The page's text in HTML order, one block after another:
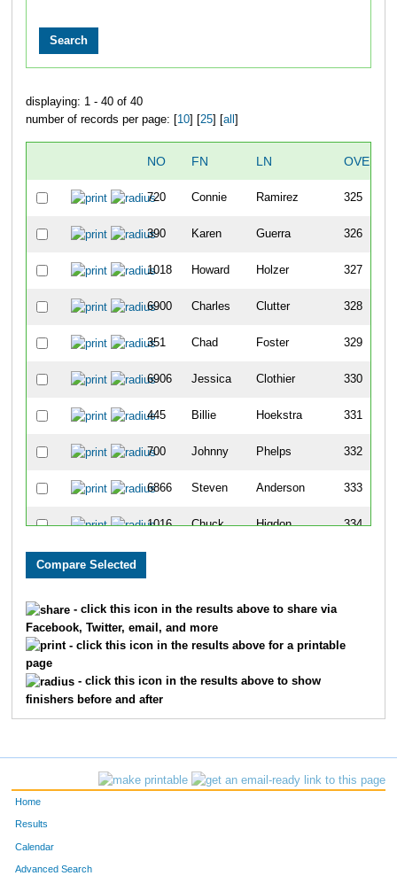
displaying: 1 - 40 of 40
number of records per page: [ 10] [ 25] [ all
NO FN LN
720 Connie Ramirez 325
390 Karen Guerra 326
1018 Howard Holzer 327
6900 Charles Clutter 328
351 Chad Foster 329
6906 Jessica Clothier 330
445 Billie Hoekstra 331
700 Johnny Phelps 332
6866 Steven Anderson 333
1016 Chuck Higdon 334
713 Daniel
973
396 Sarah Haeberle 341
- click this icon in the results above to share via
Facebook, Twitter, email, and more
- click this icon in the results above for a printable
page
- click this icon in the results above to show
finishers before and after
Home
Results
Calendar
Advanced Search